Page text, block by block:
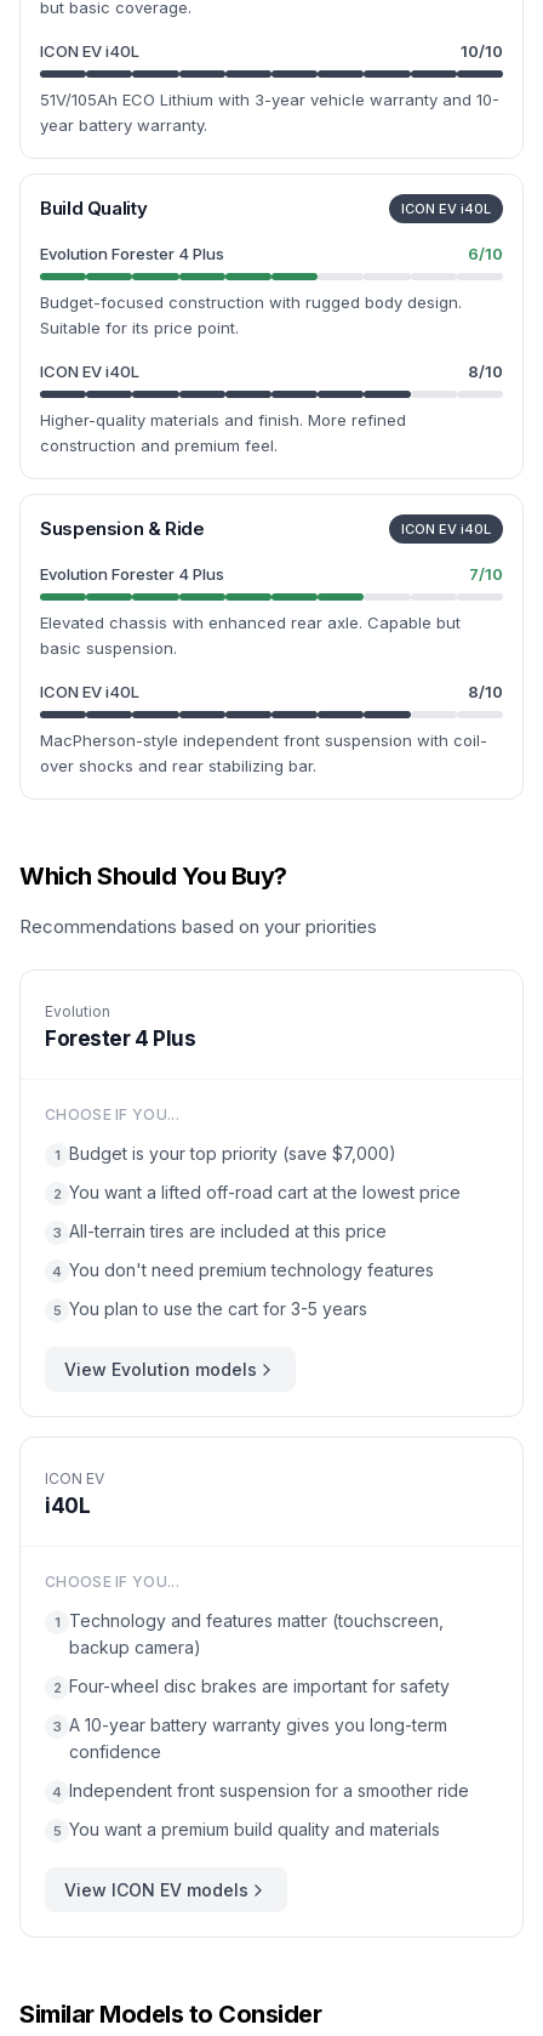
but basic coverage.
ICON EV i40L 10/10
51V/105Ah ECO Lithium with 3-year vehicle warranty and 10-
year battery warranty.
Build Quality ICON EV i40L
Evolution Forester 4 Plus 6/10
Budget-focused construction with rugged body design.
Suitable for its price point.
ICON EV i40L 8/10
Higher-quality materials and finish. More refined
construction and premium feel.
Suspension & Ride ICON EV i40L
Evolution Forester 4 Plus 7/10
Elevated chassis with enhanced rear axle. Capable but
basic suspension.
ICON EV i40L 8/10
MacPherson-style independent front suspension with coil-
over shocks and rear stabilizing bar.
Which Should You Buy?
Recommendations based on your priorities
Evolution
Forester 4 Plus
CHOOSE IF YOU...
1 Budget is your top priority (save $7,000)
2 You want a lifted off-road cart at the lowest price
3 All-terrain tires are included at this price
4 You don't need premium technology features
5 You plan to use the cart for 3-5 years
View Evolution models
ICON EV
i40L
CHOOSE IF YOU...
1
Technology and features matter (touchscreen,
backup camera)
2 Four-wheel disc brakes are important for safety
3 A 10-year battery warranty gives you long-term
confidence
4 Independent front suspension for a smoother ride
5 You want a premium build quality and materials
View ICON EV models
Similar Models to Consider